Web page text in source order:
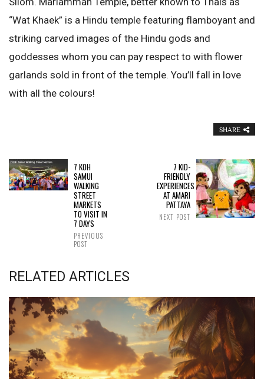
“Wat Khaek” is a Hindu temple featuring flamboyant and
striking carved images of the Hindu gods and
goddesses whom you can pay respect to with flower
garlands sold in front of the temple. You’ll fall in love
with all the colours!
SHARE
7 KOH
SAMUI
WALKING
STREET
MARKETS
TO VISIT IN
7 DAYS
PREVIOUS
POST
7 KID-
FRIENDLY
EXPERIENCES
AT AMARI
PATTAYA
NEXT POST
RELATED ARTICLES